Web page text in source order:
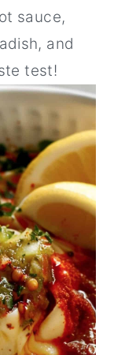
sauce,
and
test!